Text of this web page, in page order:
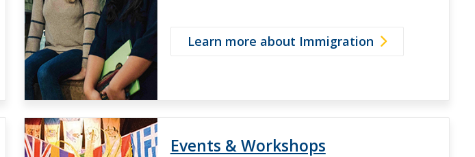
Learn more about Immigration
Events & Workshops